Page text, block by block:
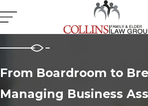
From Boardroom to
Managing Business